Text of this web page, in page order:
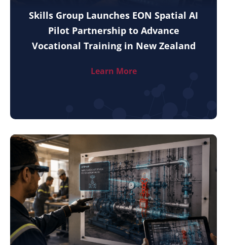
Skills Group Launches EON Spatial AI
Pilot Partnership to Advance
Vocational Training in New Zealand
Learn More